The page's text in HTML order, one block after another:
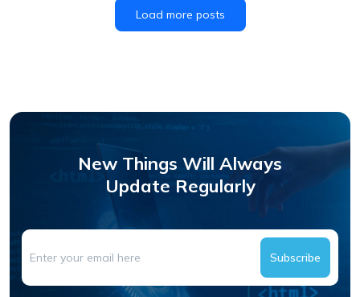
Load more posts
New Things Will Always
Update Regularly
Subscribe